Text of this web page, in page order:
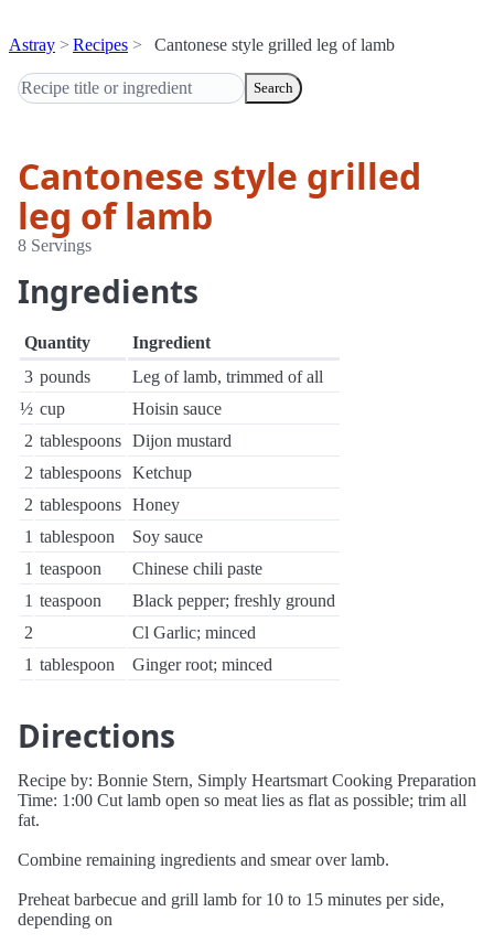
Astray Recipes Cantonese style grilled leg of lamb
Search
Cantonese style grilled
leg of lamb
8 Servings
Ingredients
Quantity
Ingredient
3 pounds
Leg of lamb, trimmed of all
½ cup
Hoisin sauce
2 tablespoons Dijon mustard
2 tablespoons Ketchup
2 tablespoons Honey
1 tablespoon
Soy sauce
1 teaspoon
Chinese chili paste
1 teaspoon
Black pepper; freshly ground
2
Cl Garlic; minced
1 tablespoon Ginger root; minced
Directions
Recipe by: Bonnie Stern, Simply Heartsmart Cooking Preparation
Time: 1:00 Cut lamb open so meat lies as flat as possible; trim all
fat.
Combine remaining ingredients and smear over lamb.
Preheat barbecue and grill lamb for 10 to 15 minutes per side,
depending on